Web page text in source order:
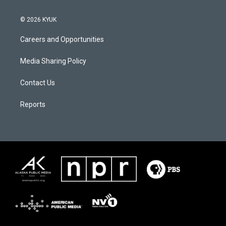
© 2026 KYUK
Careers and Opportunities
Media Sharing Policy
Contact Us
Reports